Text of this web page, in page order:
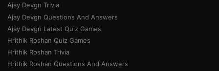
Ajay Devgn Trivia
Ajay Devgn Questions And Answers
Ajay Devgn Latest Quiz Games
Hrithik Roshan Quiz Games
Hrithik Roshan Trivia
Hrithik Roshan Questions And Answers